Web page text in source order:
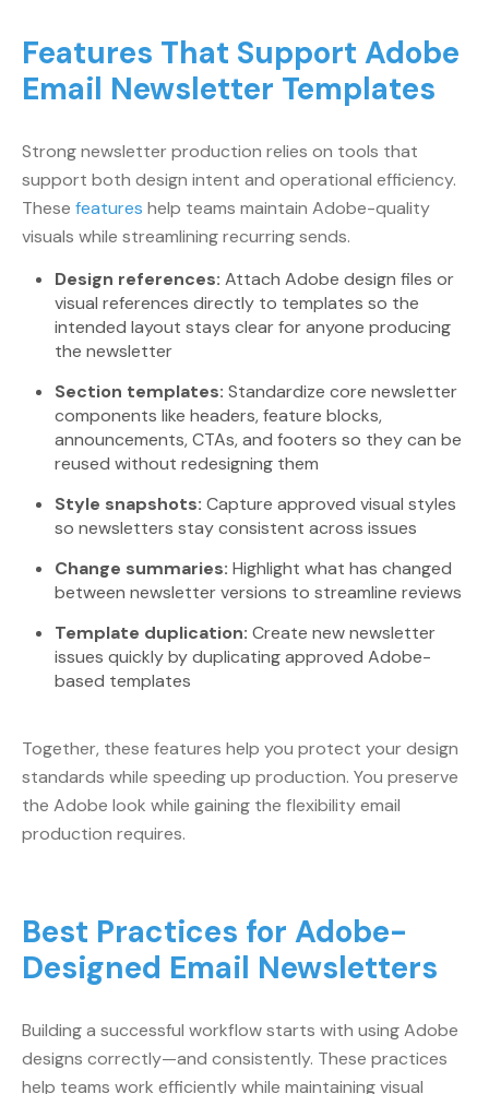
Features That Support Adobe
Email Newsletter Templates
Strong newsletter production relies on tools that
support both design intent and operational efficiency.
These features help teams maintain Adobe-quality
visuals while streamlining recurring sends.
Design references: Attach Adobe design files or
visual references directly to templates so the
intended layout stays clear for anyone producing
the newsletter
Section templates: Standardize core newsletter
components like headers, feature blocks,
announcements, CTAs, and footers so they can be
reused without redesigning them
Style snapshots: Capture approved visual styles
so newsletters stay consistent across issues
Change summaries: Highlight what has changed
between newsletter versions to streamline reviews
Template duplication: Create new newsletter
issues quickly by duplicating approved Adobe-
based templates
Together, these features help you protect your design
standards while speeding up production. You preserve
the Adobe look while gaining the flexibility email
production requires.
Best Practices for Adobe-
Designed Email Newsletters
Building a successful workflow starts with using Adobe
designs correctly—and consistently. These practices
help teams work efficiently while maintaining visual